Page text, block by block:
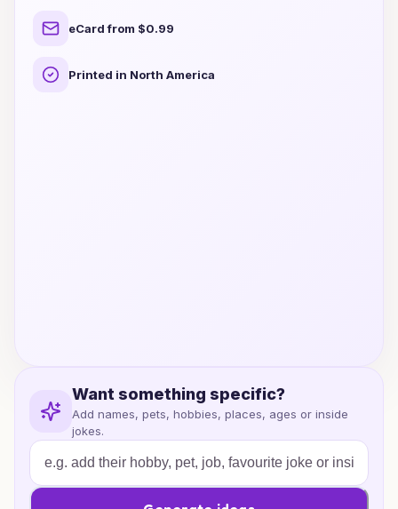
eCard from $0.99
Printed in North America
Want something specific?
Add names, pets, hobbies, places, ages or inside
jokes.